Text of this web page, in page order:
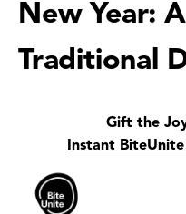
New Year:
Traditional
Gift the
Instant